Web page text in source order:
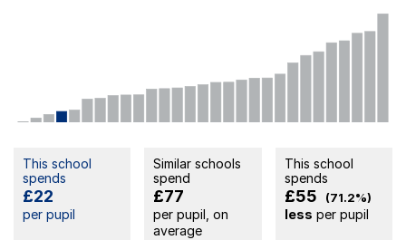
This school
spends
£22
per pupil
Similar schools
spend
£77
per pupil, on
average
This school
spends
£55 (71.2%)
less per pupil